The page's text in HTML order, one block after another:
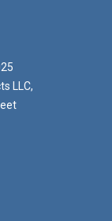
LLC,